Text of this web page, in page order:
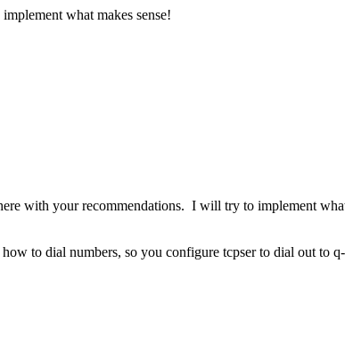
what makes sense!
with your recommendations. I will try to implement
to dial numbers, so you configure tcpser to dial out to